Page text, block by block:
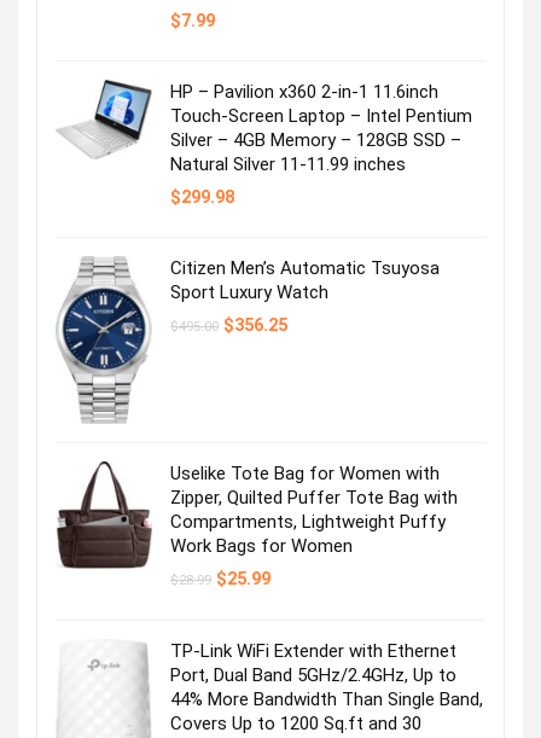
$7.99
HP – Pavilion x360 2-in-1 11.6inch
Touch-Screen Laptop – Intel Pentium
Silver – 4GB Memory – 128GB SSD –
Natural Silver 11-11.99 inches
$299.98
Citizen Men’s Automatic Tsuyosa
Sport Luxury Watch
$495.00 Original
$356.25Current
Uselike Tote Bag for Women with
Zipper, Quilted Puffer Tote Bag with
Compartments, Lightweight Puffy
Work Bags for Women
$28.99 Original
$25.99Current
TP-Link WiFi Extender with Ethernet
Port, Dual Band 5GHz/2.4GHz, Up to
44% More Bandwidth Than Single Band,
Covers Up to 1200 Sq.ft and 30